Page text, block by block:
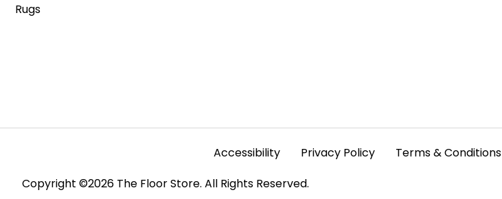
Rugs
Accessibility Privacy Policy Terms & Conditions
Copyright ©2026 The Floor Store. All Rights Reserved.